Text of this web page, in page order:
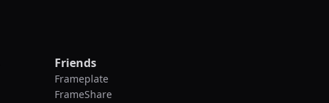
Friends
Frameplate
FrameShare